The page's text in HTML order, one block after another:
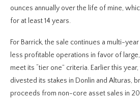
ounces annually over the life of mine,
for at least 14 years.
For Barrick, the sale continues a multi-
less profitable operations in favor of
meet its “tier one” criteria. Earlier this
divested its stakes in Donlin and Alturas,
proceeds from non-core asset sales in